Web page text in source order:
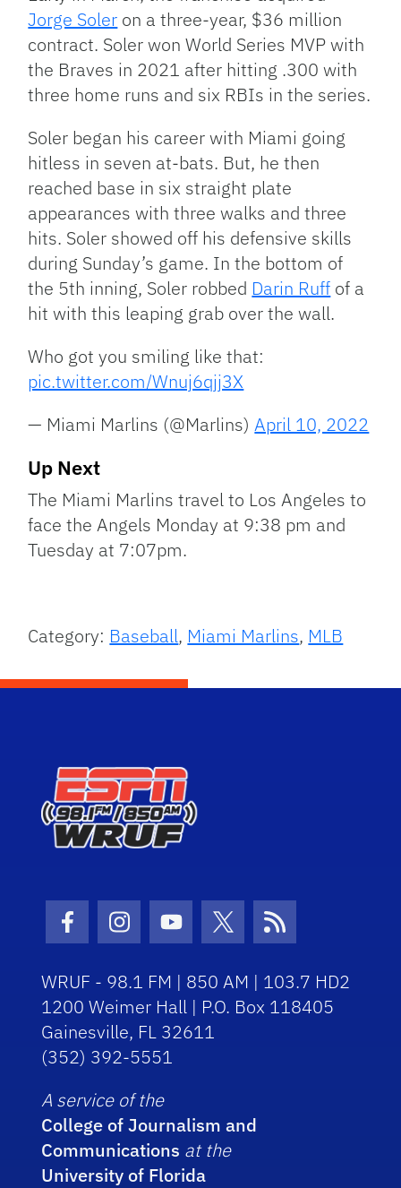
Jorge Soler on a three-year, $36 million
contract. Soler won World Series MVP with
the Braves in 2021 after hitting .300 with
three home runs and six RBIs in the series.
Soler began his career with Miami going
hitless in seven at-bats. But, he then
reached base in six straight plate
appearances with three walks and three
hits. Soler showed off his defensive skills
during Sunday’s game. In the bottom of
the 5th inning, Soler robbed Darin Ruff of a
hit with this leaping grab over the wall.
Who got you smiling like that:
pic.twitter.com/Wnuj6qjj3X
— Miami Marlins (@Marlins)April 10, 2022
Up Next
The Miami Marlins travel to Los Angeles to
face the Angels Monday at 9:38 pm and
Tuesday at 7:07pm.
Category: Baseball, Miami Marlins, MLB
Facebook Icon
Instagram Icon
Youtube Icon
Twitter Icon
RSS Icon
WRUF - 98.1 FM | 850 AM | 103.7 HD2
1200 Weimer Hall | P.O. Box 118405
Gainesville, FL 32611
(352) 392-5551
A service of the
College of Journalism and
Communications at the
University of Florida